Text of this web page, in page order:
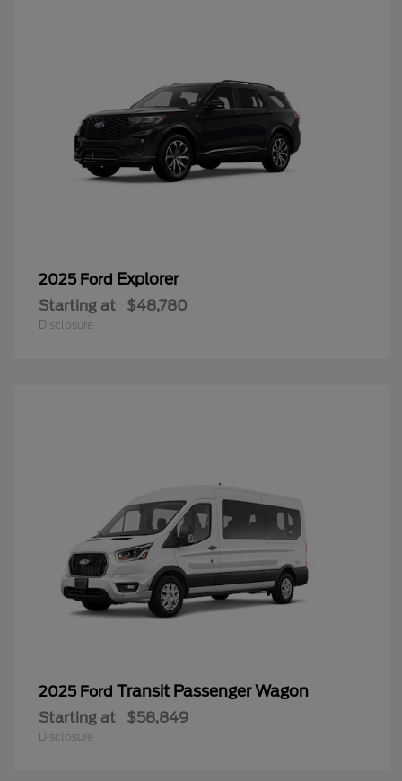
2025 Ford Explorer
Starting at $48,780
Disclosure
2025 Ford Transit Passenger Wagon
Starting at $58,849
Disclosure